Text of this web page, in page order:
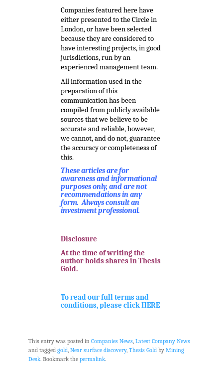
Companies featured here have
either presented to the Circle in
London, or have been selected
because they are considered to
have interesting projects, in good
jurisdictions, run by an
experienced management team.
All information used in the
preparation of this
communication has been
compiled from publicly available
sources that we believe to be
accurate and reliable, however,
we cannot, and do not, guarantee
the accuracy or completeness of
this.
These articles are for
awareness and informational
purposes only, and are not
recommendations in any
form. Always consult an
investment professional.
Disclosure
At the time of writing the
author holds shares in Thesis
Gold.
To read our full terms and
conditions, please click HERE
This entry was posted in Companies News, Latest Company News
and tagged gold Near surface discovery, Thesis Gold by Mining
Desk. Bookmark the permalink.